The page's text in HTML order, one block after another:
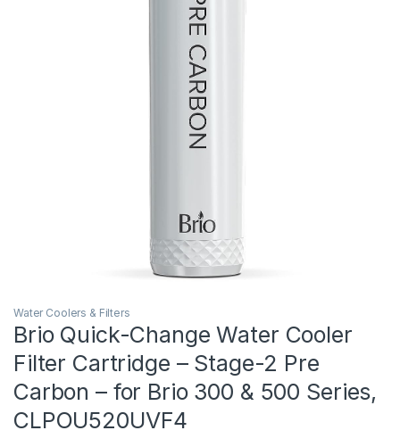
Water Coolers & Filters
Brio Quick-Change Water Cooler
Filter Cartridge – Stage-2 Pre
Carbon – for Brio 300 & 500 Series,
CLPOU520UVF4